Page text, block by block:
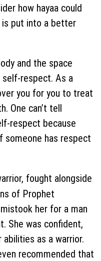
how hayaa could
is put into a better
and the space
self-respect. As a
you for you to treat
One can’t tell
respect because
someone has respect
fought alongside
of Prophet
her for a man
She was confident,
as a warrior.
recommended that